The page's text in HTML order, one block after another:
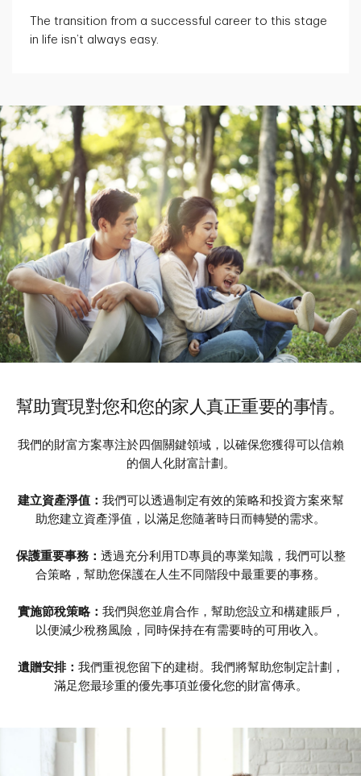
The transition from a successful career to this stage
in life isn’t always easy.
幫助實現對您和您的家人真正重要的事情。
我們的財富方案專注於四個關鍵領域，以確保您獲得可以信賴
的個人化財富計劃。
建立資產淨值： 我們可以透過制定有效的策略和投資方案來幫
助您建立資產淨值，以滿足您隨著時日而轉變的需求。
保護重要事務： 透過充分利用TD專員的專業知識，我們可以整
合策略，幫助您保護在人生不同階段中最重要的事務。
實施節稅策略： 我們與您並肩合作，幫助您設立和構建賬戶，
以便減少稅務風險，同時保持在有需要時的可用收入。
遺贈安排： 我們重視您留下的建樹。我們將幫助您制定計劃，
滿足您最珍重的優先事項並優化您的財富傳承。